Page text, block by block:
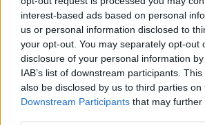
interest-based ads based on personal
us or personal information disclosed to
your opt-out. You may separately opt-out
disclosure of your personal information
IAB’s list of downstream participants.
also be disclosed by us to third parties on
Downstream Participants that may
Sticky pineapple chicken
stir-fry
Honey-
and